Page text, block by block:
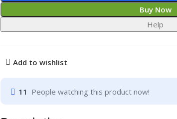
Buy Now
Help
Add to wishlist
11 People watching this product now!